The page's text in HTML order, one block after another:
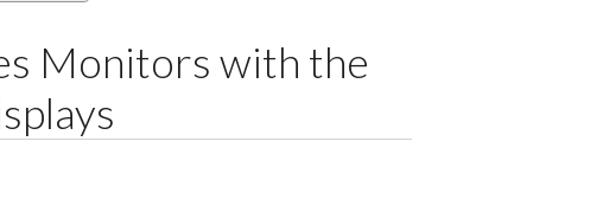
Monitors with the